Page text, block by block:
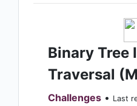
Binary Tree
Traversal
Challenges • Last